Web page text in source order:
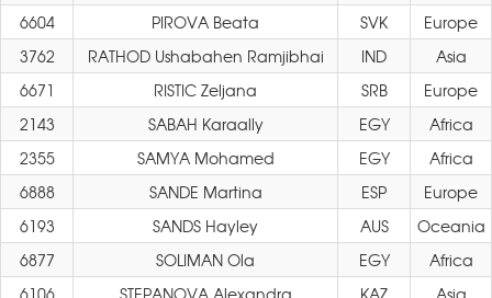
6604 PIROVA Beata SVK
Europe
3762
RATHOD Ushabahen Ramjibhai IND
Asia
6671
RISTIC Zeljana SRB
Europe
2143
SABAH Karaally EGY
Africa
2355
SAMYA Mohamed EGY
Africa
6888
SANDE Martina ESP
Europe
6193
SANDS Hayley AUS
Oceania
6877
SOLIMAN Ola EGY
Africa
6106
STEPANOVA Alexandra KAZ Asia